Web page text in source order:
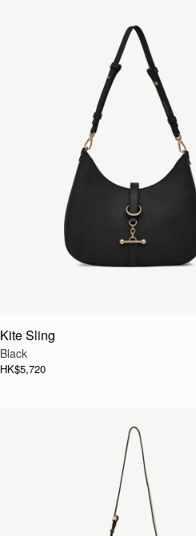
Kite Sling
Black
HK$5,720